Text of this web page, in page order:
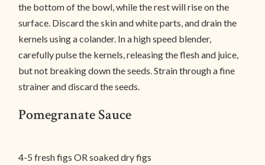
the bottom of the bowl, while the rest will rise on the
surface. Discard the skin and white parts, and drain the
kernels using a colander. In a high speed blender,
carefully pulse the kernels, releasing the flesh and juice,
but not breaking down the seeds. Strain through a fine
strainer and discard the seeds.
Pomegranate Sauce
4-5 fresh figs OR soaked dry figs